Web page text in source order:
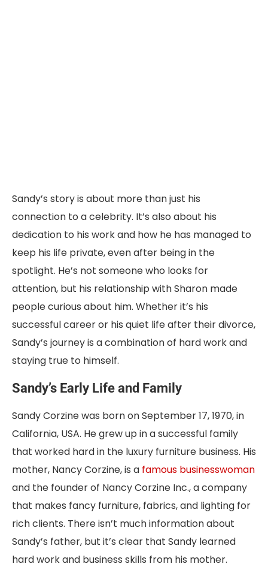
Sandy’s story is about more than just his
connection to a celebrity. It’s also about his
dedication to his work and how he has managed to
keep his life private, even after being in the
spotlight. He’s not someone who looks for
attention, but his relationship with Sharon made
people curious about him. Whether it’s his
successful career or his quiet life after their divorce,
Sandy’s journey is a combination of hard work and
staying true to himself.
Sandy’s Early Life and Family
Sandy Corzine was born on September 17, 1970, in
California, USA. He grew up in a successful family
that worked hard in the luxury furniture business. His
mother, Nancy Corzine, is a famous businesswoman
and the founder of Nancy Corzine Inc., a company
that makes fancy furniture, fabrics, and lighting for
rich clients. There isn’t much information about
Sandy’s father, but it’s clear that Sandy learned
hard work and business skills from his mother.